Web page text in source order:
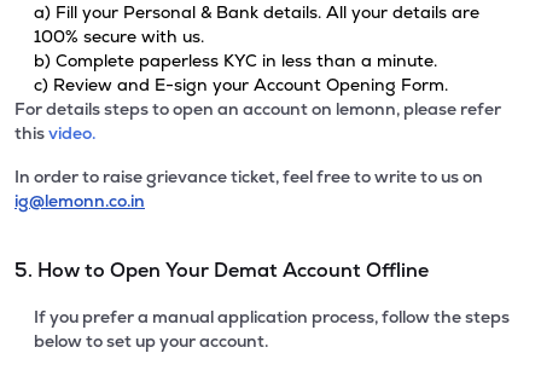
a) Fill your Personal & Bank details. All your details are
100% secure with us.
b) Complete paperless KYC in less than a minute.
c) Review and E-sign your Account Opening Form.
For details steps to open an account on lemonn, please refer
thisvideo.
In order to raise grievance ticket, feel free to write to us on
ig@lemonn.co.in
5. How to Open Your Demat Account Offline
If you prefer a manual application process, follow the steps
below to set up your account.